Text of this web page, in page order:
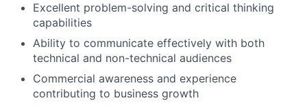
Excellent problem-solving and critical thinking
capabilities
Ability to communicate effectively with both
technical and non-technical audiences
Commercial awareness and experience
contributing to business growth